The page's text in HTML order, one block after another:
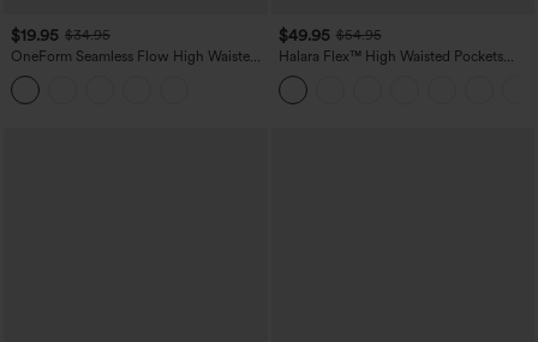
$19.95 $34.95
OneForm Seamless Flow High Waisted
Tummy Control Butt Lifting Yoga
Leggings
$49.95 $54.95
Halara Flex™ High Waisted Pockets
Straight Leg Washed Casual Jeans